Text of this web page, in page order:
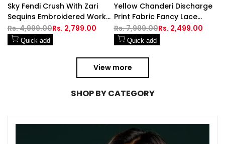
Sky Fendi Crush With Zari
Sequins Embroidered Work
Sharara
Regular
price
Rs. 4,999.00Sale
price
Rs. 2,799.00
Quick add
Yellow Chanderi Discharge
Print Fabric Fancy Lace
Work Palazzo Suit Set
Regular
price
Rs. 7,999.00Sale
price
Rs. 2,499.00
Quick add
View more
SHOP BY CATEGORY